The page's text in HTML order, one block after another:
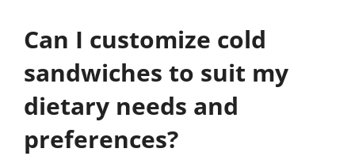
Can I customize cold
sandwiches to suit my
dietary needs and
preferences?